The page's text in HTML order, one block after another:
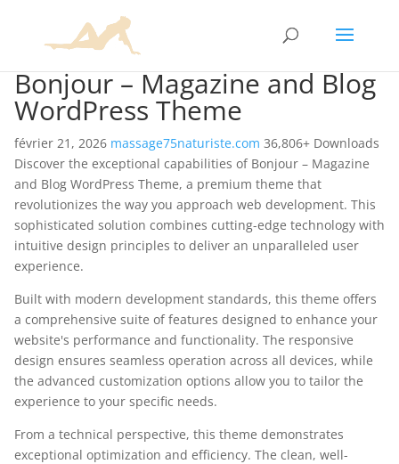
Bonjour – Magazine and Blog
WordPress Theme
février 21, 2026 massage75naturiste.com 36,806+ Downloads
Discover the exceptional capabilities of Bonjour – Magazine
and Blog WordPress Theme, a premium theme that
revolutionizes the way you approach web development. This
sophisticated solution combines cutting-edge technology with
intuitive design principles to deliver an unparalleled user
experience.
Built with modern development standards, this theme offers
a comprehensive suite of features designed to enhance your
website's performance and functionality. The responsive
design ensures seamless operation across all devices, while
the advanced customization options allow you to tailor the
experience to your specific needs.
From a technical perspective, this theme demonstrates
exceptional optimization and efficiency. The clean, well-